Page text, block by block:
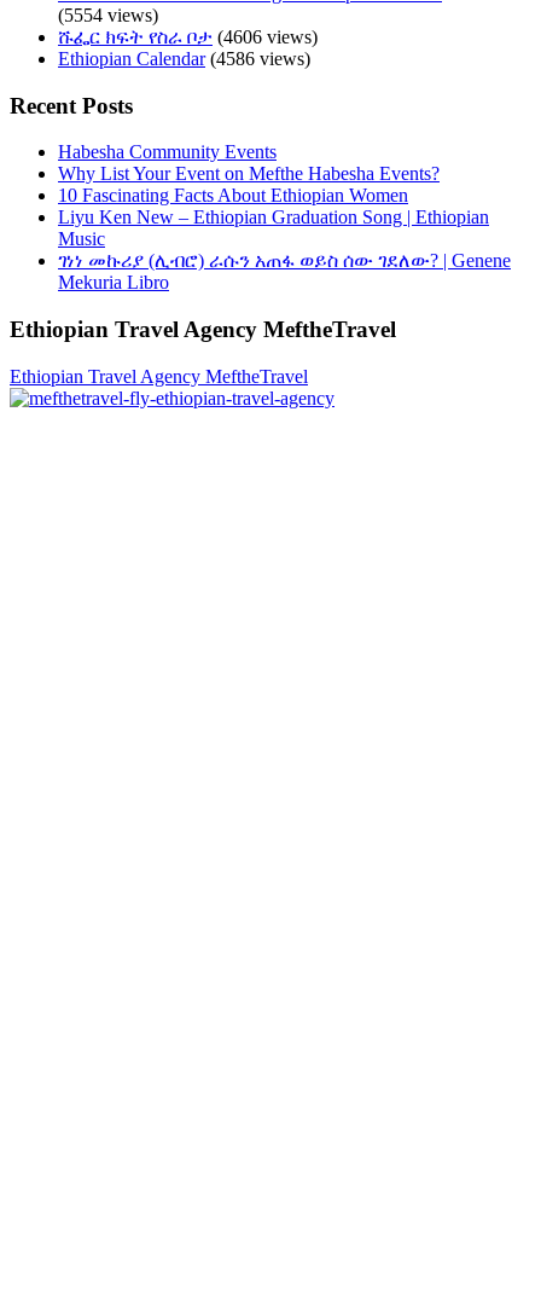
(5554 views)
ሹፌር ክፍት የስራ ቦታ (4606 views)
Ethiopian Calendar(4586 views)
Recent Posts
Habesha Community Events
Why List Your Event on Mefthe Habesha Events?
10 Fascinating Facts About Ethiopian Women
Liyu Ken New – Ethiopian Graduation Song | Ethiopian
Music
ገነነ መኩሪያ (ሊብሮ) ራሱን አጠፋ ወይስ ሰው ገደለው? | Genene
Mekuria Libro
Ethiopian Travel Agency MeftheTravel
Ethiopian Travel Agency MeftheTravel